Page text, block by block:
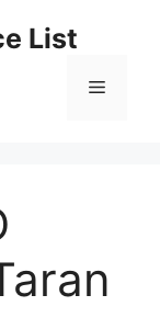
List
Menu